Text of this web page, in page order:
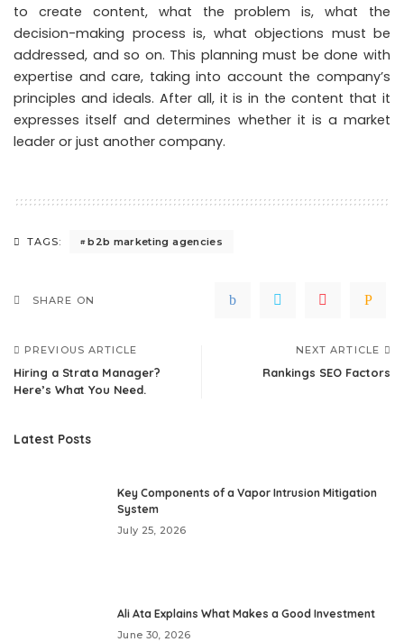
to create content, what the problem is, what the
decision-making process is, what objections must be
addressed, and so on. This planning must be done with
expertise and care, taking into account the company’s
principles and ideals. After all, it is in the content that it
expresses itself and determines whether it is a market
leader or just another company.
TAGS: b2b marketing agencies
SHARE ON
PREVIOUS ARTICLE
Hiring a Strata Manager?
Here’s What You Need.
NEXT ARTICLE
Rankings SEO Factors
Latest Posts
Key Components of a Vapor Intrusion Mitigation
System
July 25, 2026
Ali Ata Explains What Makes a Good Investment
June 30, 2026